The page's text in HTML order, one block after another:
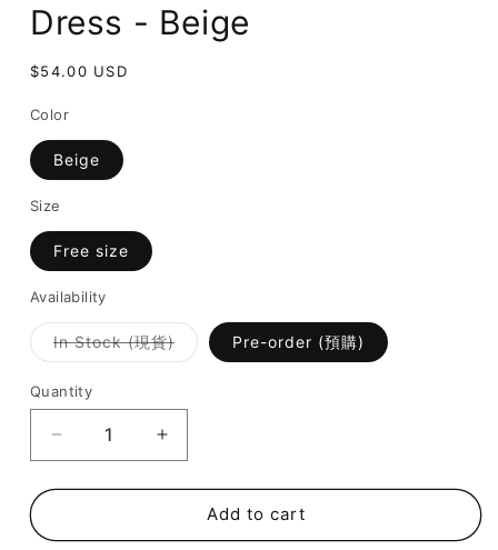
Dress - Beige
Regular
$54.00 USD
Color
Beige
Size
Free size
Availability
In Stock (現貨)Variant
sold
Pre-order (預購)
Quantity
Decrease
quantity
for
Halter
Increase
quantity
for
Endless
Halter
Add to cart